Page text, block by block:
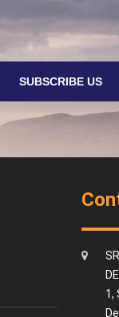
SUBSCRIBE US
1,